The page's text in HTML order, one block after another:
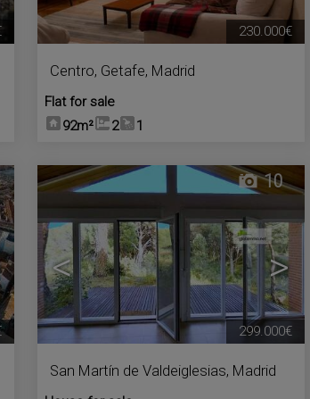
Centro, Getafe, Madrid
Flat for sale
92m²
2 1
230.000€
< >
10
San Martín de Valdeiglesias, Madrid
299.000€